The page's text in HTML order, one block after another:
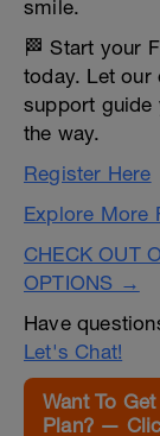
smile.
🏁 Start your
today. Let our
support guide
the way.
Register Here
Explore More
CHECK OUT
OPTIONS →
Have
Let's Chat!
Want To
Plan? —